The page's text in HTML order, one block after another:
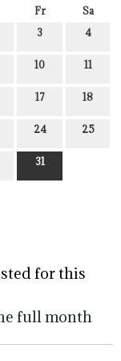
Fr
Sa
3 4
10 11
17 18
24 25
31
for this
full month